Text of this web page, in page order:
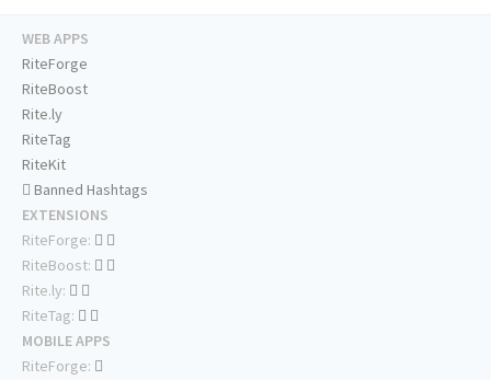
WEB APPS
RiteForge
RiteBoost
Rite.ly
RiteTag
RiteKit
Banned Hashtags
EXTENSIONS
RiteForge:
RiteBoost:
Rite.ly:
RiteTag:
MOBILE APPS
RiteForge: